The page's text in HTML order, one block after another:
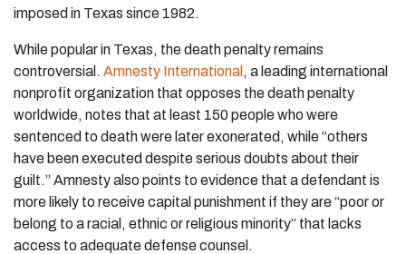
imposed in Texas since 1982.
While popular in Texas, the death penalty remains
controversial. Amnesty International , a leading international
nonprofit organization that opposes the death penalty
worldwide, notes that at least 150 people who were
sentenced to death were later exonerated, while “others
have been executed despite serious doubts about their
guilt.” Amnesty also points to evidence that a defendant is
more likely to receive capital punishment if they are “poor or
belong to a racial, ethnic or religious minority” that lacks
access to adequate defense counsel.